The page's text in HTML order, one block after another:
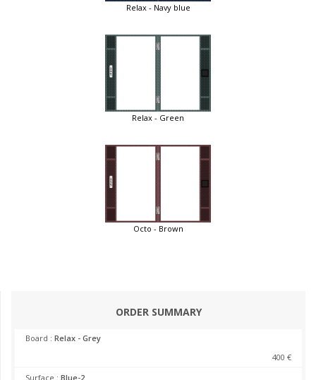
Relax - Navy blue
Relax - Green
Octo - Brown
ORDER SUMMARY
Board : Relax - Grey
400 €
Surface : Blue-2